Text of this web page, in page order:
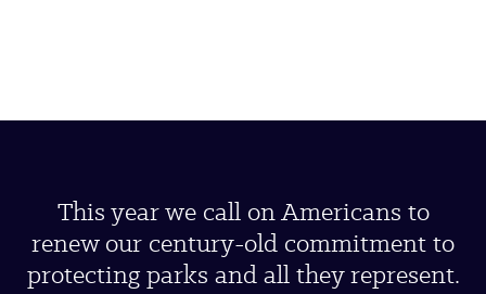
This year we call on Americans to
renew our century-old commitment to
protecting parks and all they represent.